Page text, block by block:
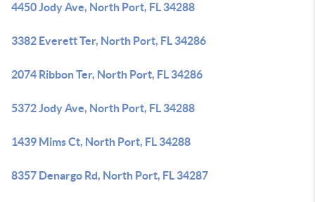
4450 Jody Ave, North Port, FL 34288
3382 Everett Ter, North Port, FL 34286
2074 Ribbon Ter, North Port, FL 34286
5372 Jody Ave, North Port, FL 34288
1439 Mims Ct, North Port, FL 34288
8357 Denargo Rd, North Port, FL 34287